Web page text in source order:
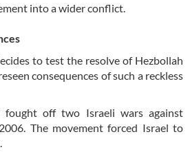
into a wider conflict.
to test the resolve of Hezbollah
consequences of such a reckless
fought off two Israeli wars against
The movement forced Israel to